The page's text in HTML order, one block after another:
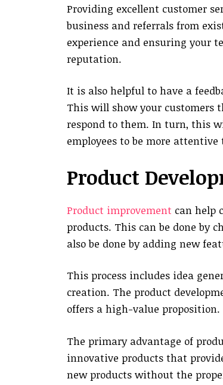
Providing excellent customer
business and referrals from
experience and ensuring your
reputation.
It is also helpful to have a
This will show your customers
respond to them. In turn, this
employees to be more
Product
Product improvement can help
products. This can be done by
also be done by adding new
This process includes idea
creation. The product
offers a high-value proposition.
The primary advantage of
innovative products that
new products without the